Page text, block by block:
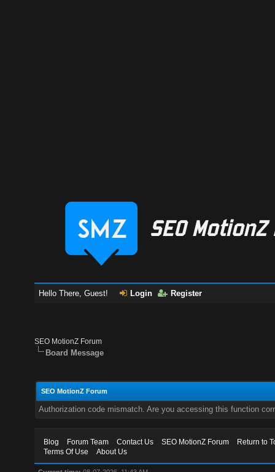
Hello There, Guest! Login Register
SEO MotionZ Forum
Board Message
SEO MotionZ Forum
Authorization code mismatch. Are you accessing this function
Blog Forum Team Contact Us SEO MotionZ Forum
Return to
Terms Of Use
About Us